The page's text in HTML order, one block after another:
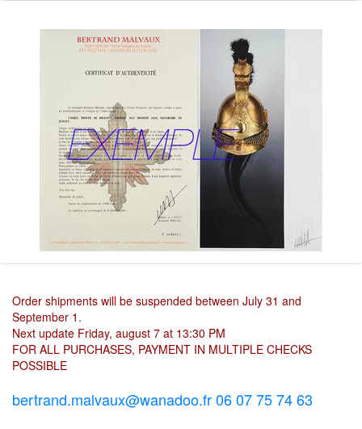
Order shipments will be suspended between July 31 and
September 1.
Next update Friday, august 7 at 13:30 PM
FOR ALL PURCHASES, PAYMENT IN MULTIPLE CHECKS
POSSIBLE
bertrand.malvaux@wanadoo.fr 06 07 75 74 63